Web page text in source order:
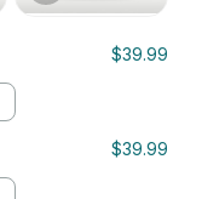
$39.99
$39.99